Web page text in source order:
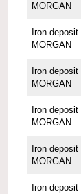
MORGAN
Iron
MORGAN
Iron
MORGAN
Iron
MORGAN
Iron
MORGAN
Iron